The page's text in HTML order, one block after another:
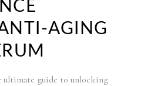
AGING
ultimate guide to unlocking